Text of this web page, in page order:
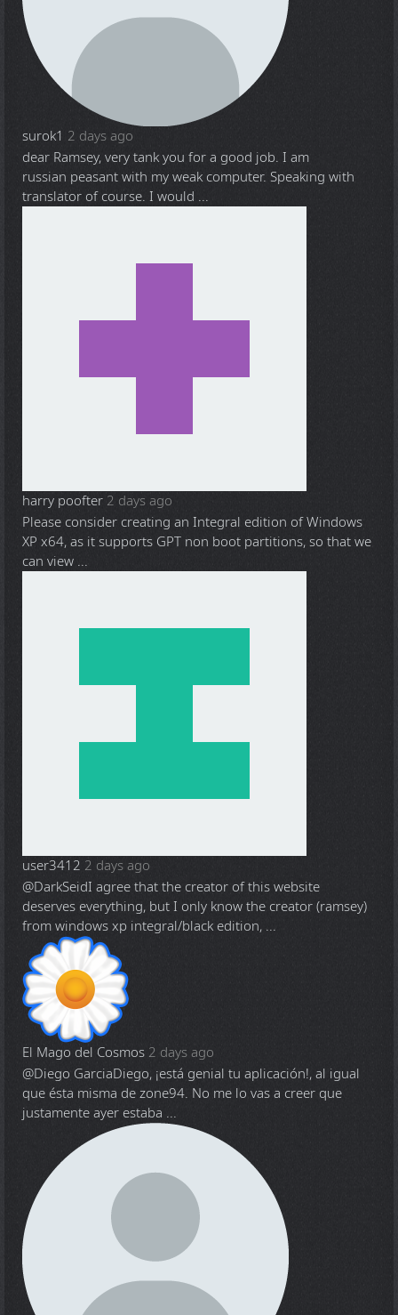
surok1 2 days ago
dear Ramsey, very tank you for a good job. I am
russian peasant with my weak computer. Speaking with
translator of course. I would ...
harry poofter 2 days ago
Please consider creating an Integral edition of Windows
XP x64, as it supports GPT non boot partitions, so that we
can view ...
user3412 2 days ago
@DarkSeidI agree that the creator of this website
deserves everything, but I only know the creator (ramsey)
from windows xp integral/black edition, ...
El Mago del Cosmos 2 days ago
@Diego GarciaDiego, ¡está genial tu aplicación!, al igual
que ésta misma de zone94. No me lo vas a creer que
justamente ayer estaba ...